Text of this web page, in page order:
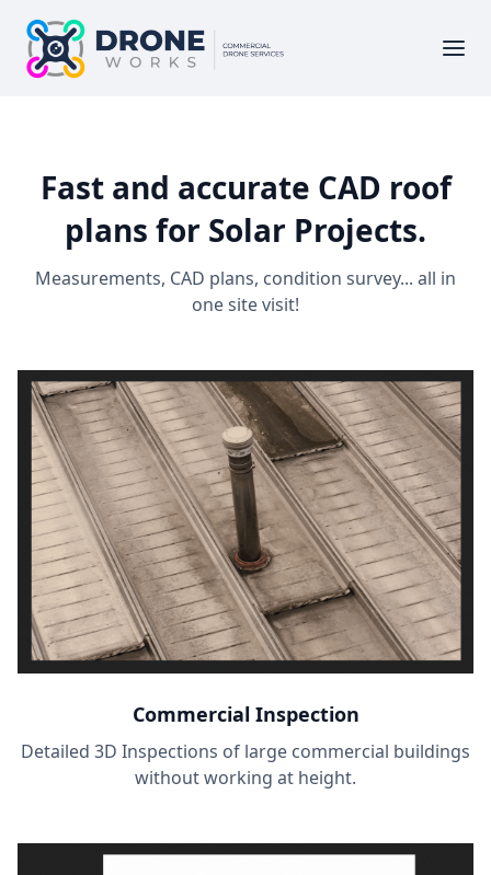
Fast and accurate CAD roof
plans for Solar Projects.
Measurements, CAD plans, condition survey... all in
one site visit!
Commercial Inspection
Detailed 3D Inspections of large commercial buildings
without working at height.